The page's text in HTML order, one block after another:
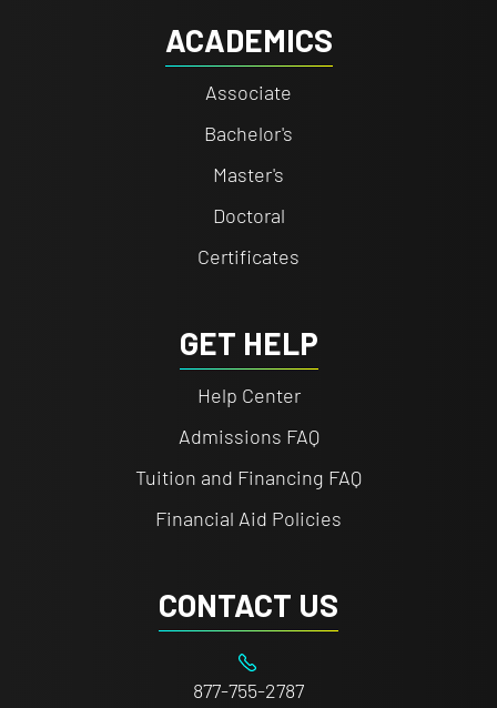
ACADEMICS
Associate
Bachelor's
Master's
Doctoral
Certificates
GET HELP
Help Center
Admissions FAQ
Tuition and Financing FAQ
Financial Aid Policies
CONTACT US
877-755-2787